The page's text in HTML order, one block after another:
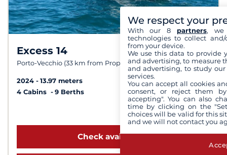
Excess 14
Porto-Vecchio (33 km from Propriano)
9.7 /
2024
13.97 meters
4 Cabins
9 Berths
from 4 000 €
Check availability
We respect your
With our 8 partners, we
technologies to collect
from your device.
We use this data to provide
and advertising, to measure
and advertising, to study
services.
You can accept all cookies
consent, or reject them
accepting". You can also
time by clicking on the
choices will be valid for this
and we will not contact you